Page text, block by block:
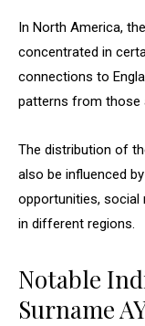
In North America,
concentrated in
connections to
patterns from those
The distribution of
also be influenced
opportunities, social
in different regions.
Notable
Surname